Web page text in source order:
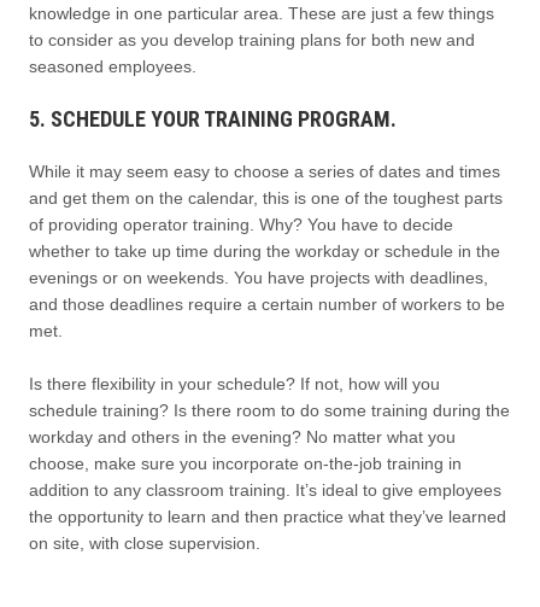
knowledge in one particular area. These are just a few things
to consider as you develop training plans for both new and
seasoned employees.
5. SCHEDULE YOUR TRAINING PROGRAM.
While it may seem easy to choose a series of dates and times
and get them on the calendar, this is one of the toughest parts
of providing operator training. Why? You have to decide
whether to take up time during the workday or schedule in the
evenings or on weekends. You have projects with deadlines,
and those deadlines require a certain number of workers to be
met.
Is there flexibility in your schedule? If not, how will you
schedule training? Is there room to do some training during the
workday and others in the evening? No matter what you
choose, make sure you incorporate on-the-job training in
addition to any classroom training. It’s ideal to give employees
the opportunity to learn and then practice what they’ve learned
on site, with close supervision.